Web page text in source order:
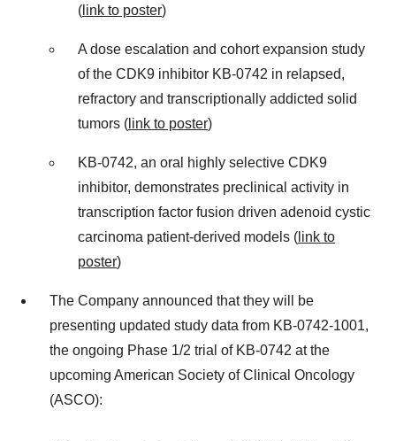
( link to poster)
A dose escalation and cohort expansion study
of the CDK9 inhibitor KB-0742 in relapsed,
refractory and transcriptionally addicted solid
tumors ( link to poster)
KB-0742, an oral highly selective CDK9
inhibitor, demonstrates preclinical activity in
transcription factor fusion driven adenoid cystic
carcinoma patient-derived models ( link to
poster)
The Company announced that they will be
presenting updated study data from KB-0742-1001,
the ongoing Phase 1/2 trial of KB-0742 at the
upcoming American Society of Clinical Oncology
(ASCO):